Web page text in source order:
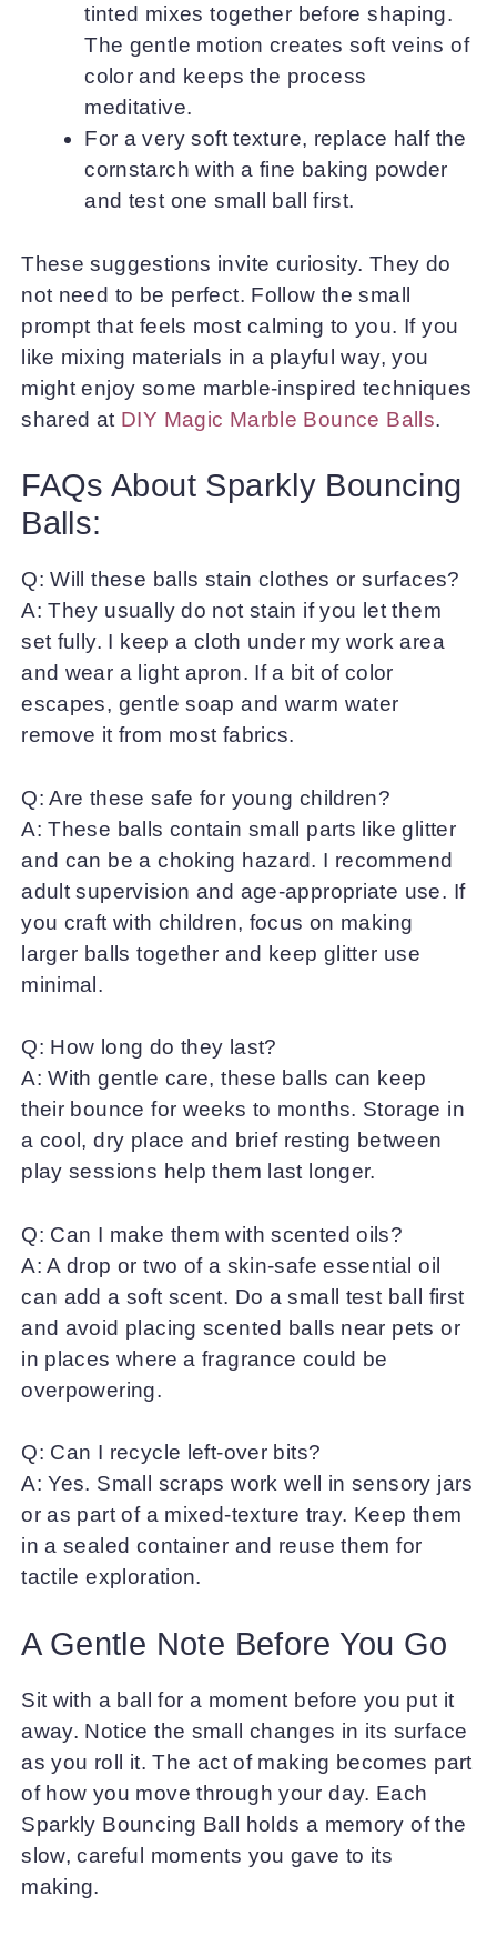
tinted mixes together before shaping.
The gentle motion creates soft veins of
color and keeps the process
meditative.
For a very soft texture, replace half the
cornstarch with a fine baking powder
and test one small ball first.
These suggestions invite curiosity. They do
not need to be perfect. Follow the small
prompt that feels most calming to you. If you
like mixing materials in a playful way, you
might enjoy some marble-inspired techniques
shared at DIY Magic Marble Bounce Balls.
FAQs About Sparkly Bouncing
Balls:
Q: Will these balls stain clothes or surfaces?
A: They usually do not stain if you let them
set fully. I keep a cloth under my work area
and wear a light apron. If a bit of color
escapes, gentle soap and warm water
remove it from most fabrics.
Q: Are these safe for young children?
A: These balls contain small parts like glitter
and can be a choking hazard. I recommend
adult supervision and age-appropriate use. If
you craft with children, focus on making
larger balls together and keep glitter use
minimal.
Q: How long do they last?
A: With gentle care, these balls can keep
their bounce for weeks to months. Storage in
a cool, dry place and brief resting between
play sessions help them last longer.
Q: Can I make them with scented oils?
A: A drop or two of a skin-safe essential oil
can add a soft scent. Do a small test ball first
and avoid placing scented balls near pets or
in places where a fragrance could be
overpowering.
Q: Can I recycle left-over bits?
A: Yes. Small scraps work well in sensory jars
or as part of a mixed-texture tray. Keep them
in a sealed container and reuse them for
tactile exploration.
A Gentle Note Before You Go
Sit with a ball for a moment before you put it
away. Notice the small changes in its surface
as you roll it. The act of making becomes part
of how you move through your day. Each
Sparkly Bouncing Ball holds a memory of the
slow, careful moments you gave to its
making.